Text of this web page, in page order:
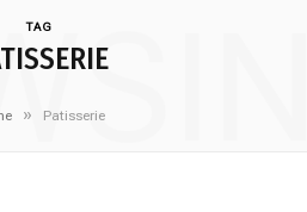
TAG
» Patisserie